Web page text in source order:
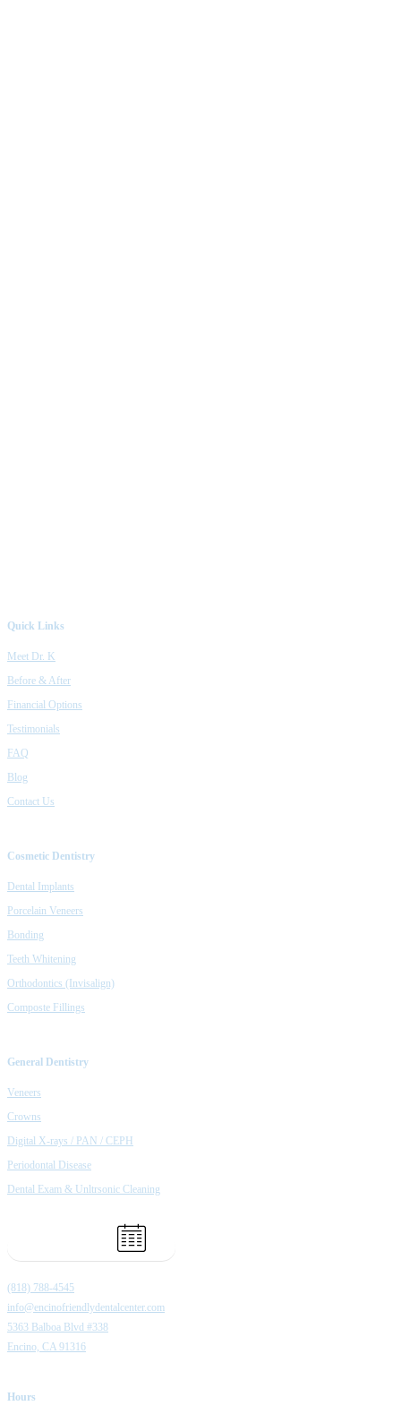
Quick Links
Meet Dr. K
Before & After
Financial Options
Testimonials
FAQ
Blog
Contact Us
Cosmetic Dentistry
Dental Implants
Porcelain Veneers
Bonding
Teeth Whitening
Orthodontics (Invisalign)
Composte Fillings
General Dentistry
Veneers
Crowns
Digital X-rays / PAN / CEPH
Periodontal Disease
Dental Exam & Unltrsonic Cleaning
(818) 788-4545
info@encinofriendlydentalcenter.com
5363 Balboa Blvd #338
Encino, CA 91316
Hours